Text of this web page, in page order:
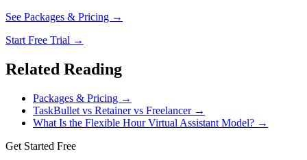
See Packages & Pricing →
Start Free Trial →
Related Reading
Packages & Pricing →
TaskBullet vs Retainer vs Freelancer →
What Is the Flexible Hour Virtual Assistant Model? →
Get Started Free